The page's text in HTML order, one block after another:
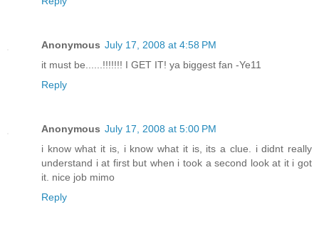
Anonymous July 17, 2008 at 4:58 PM
it must be......!!!!!!! I GET IT! ya biggest fan -Ye11
Reply
Anonymous July 17, 2008 at 5:00 PM
i know what it is, i know what it is, its a clue. i didnt really
understand i at first but when i took a second look at it i got
it. nice job mimo
Reply